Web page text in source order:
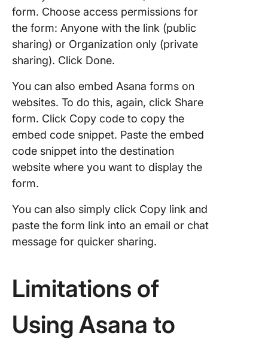
form. Choose access permissions for
the form: Anyone with the link (public
sharing) or Organization only (private
sharing). Click Done.
You can also embed Asana forms on
websites. To do this, again, click Share
form. Click Copy code to copy the
embed code snippet. Paste the embed
code snippet into the destination
website where you want to display the
form.
You can also simply click Copy link and
paste the form link into an email or chat
message for quicker sharing.
Limitations of
Using Asana to